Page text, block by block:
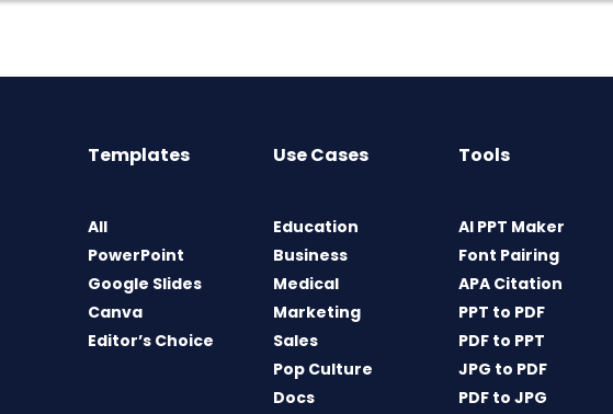
Templates
All
PowerPoint
Google Slides
Canva
Editor’s Choice
Use Cases
Education
Business
Medical
Marketing
Sales
Pop Culture
Docs
Tools
AI PPT Maker
Font Pairing
APA Citation
PPT to PDF
PDF to PPT
JPG to PDF
PDF to JPG